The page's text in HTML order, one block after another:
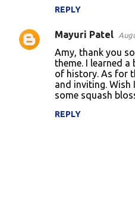
REPLY
Mayuri Patel
Amy, thank you
theme. I learned
of history. As for
and inviting. Wish
some squash
REPLY